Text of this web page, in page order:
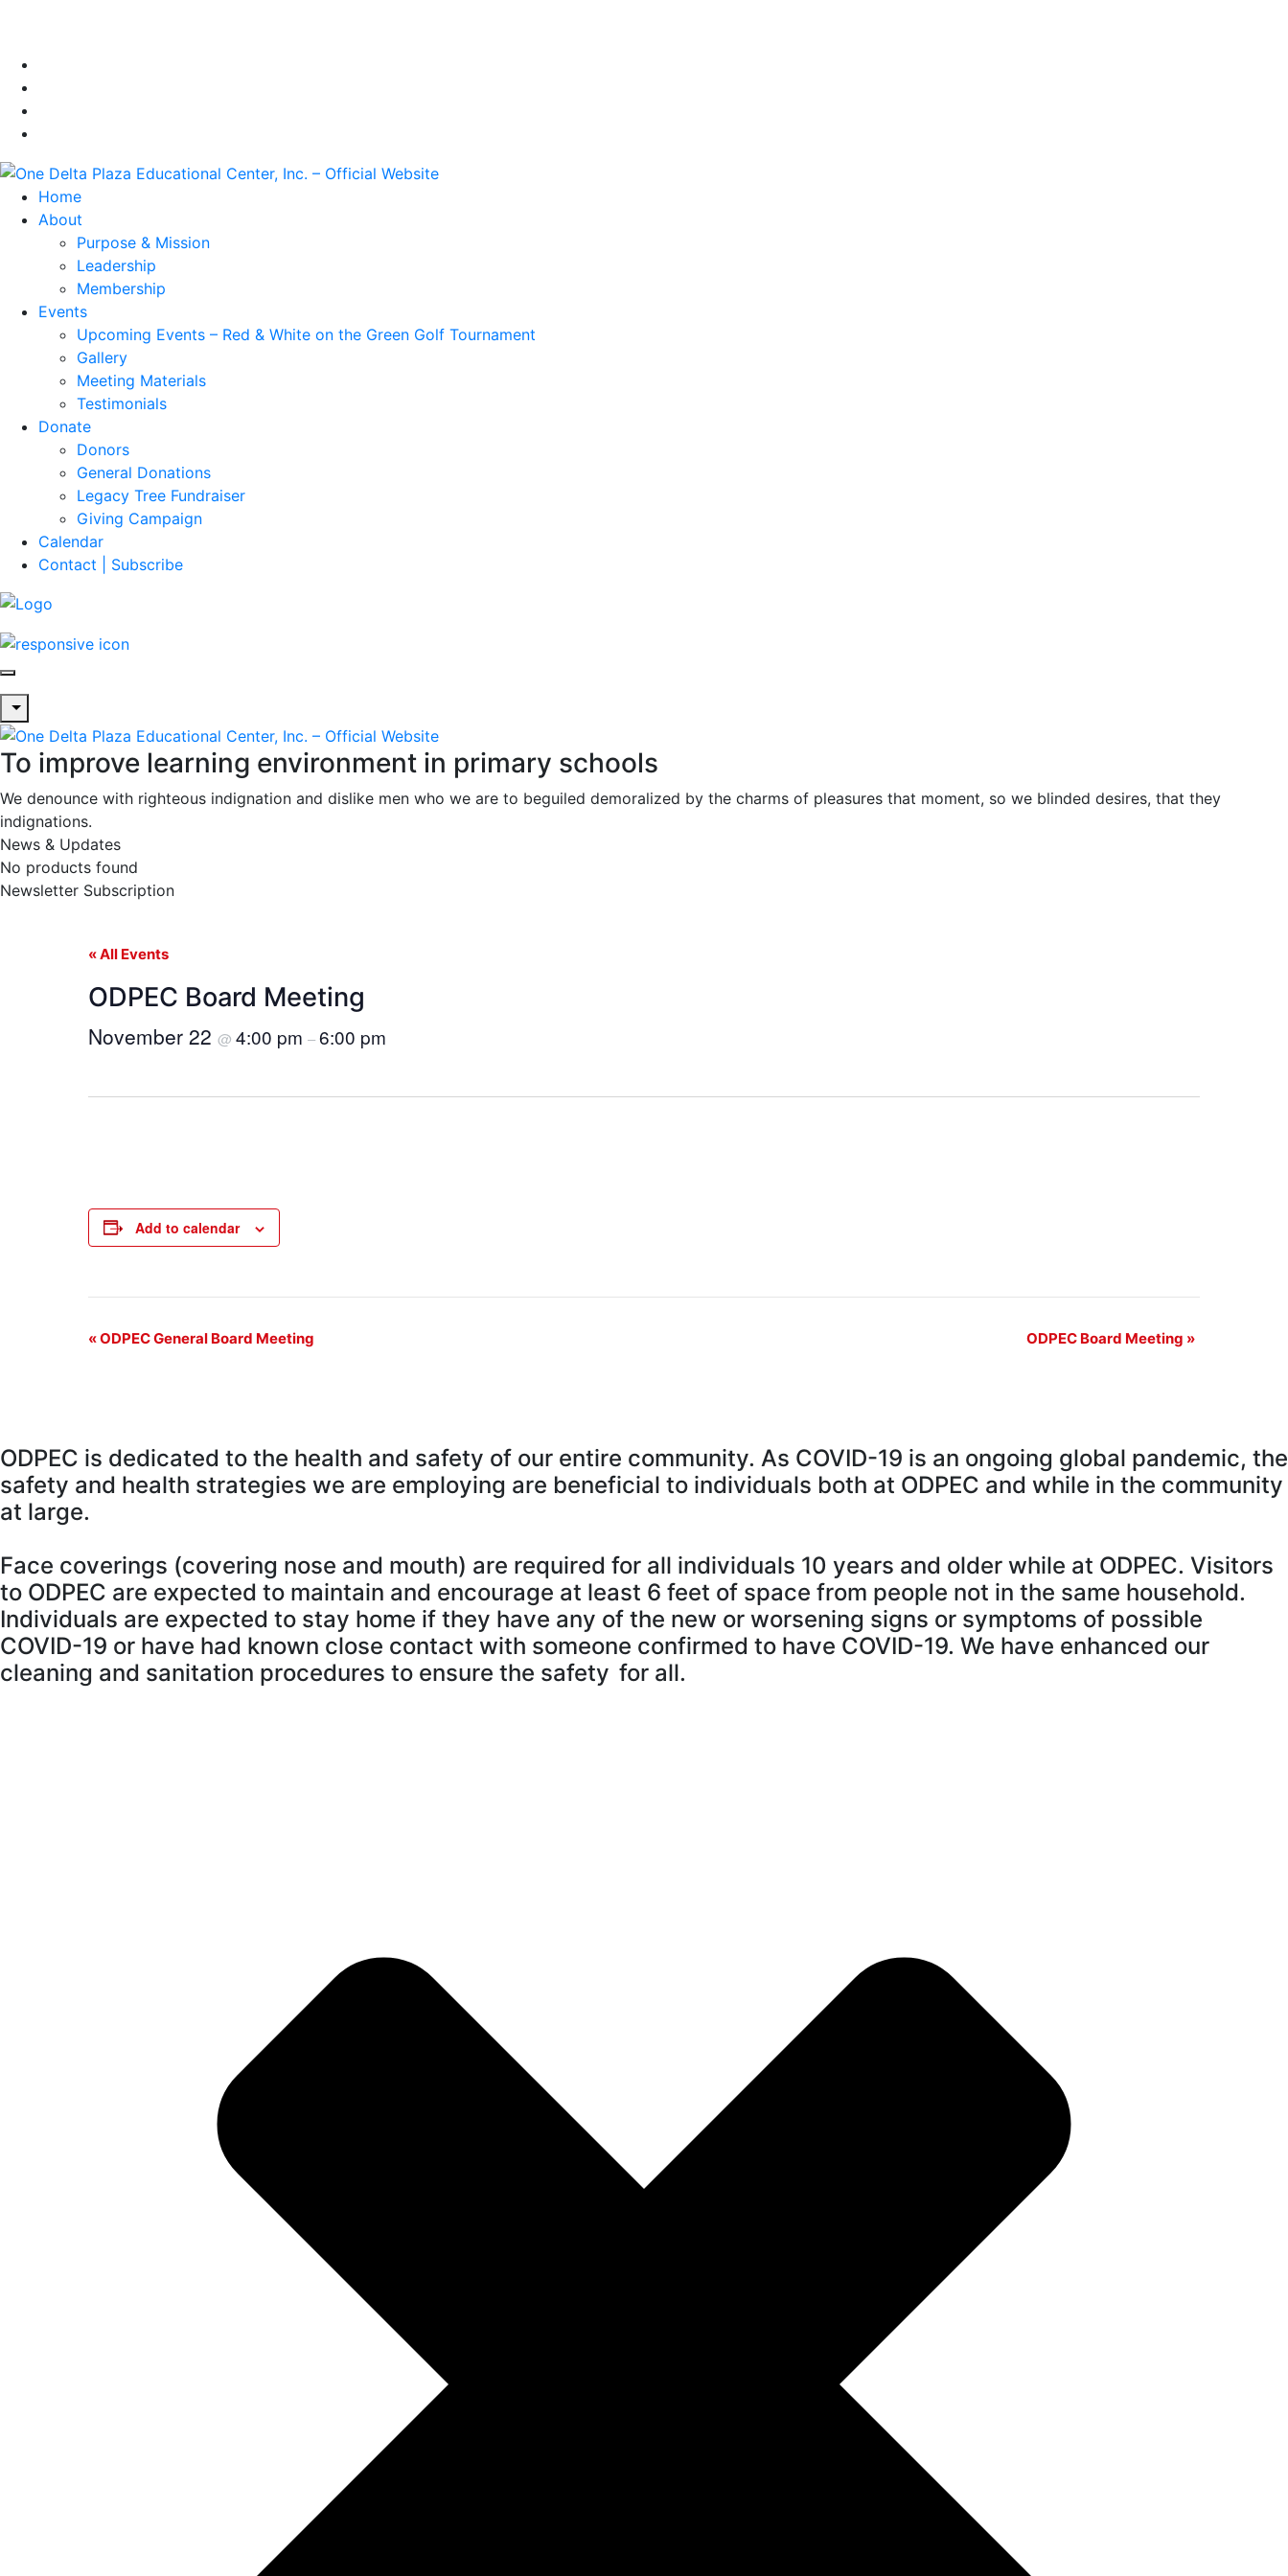
Home
About
Purpose & Mission
Leadership
Membership
Events
Upcoming Events – Red & White on the Green Golf Tournament
Gallery
Meeting Materials
Testimonials
Donate
Donors
General Donations
Legacy Tree Fundraiser
Giving Campaign
Calendar
Contact | Subscribe
To improve learning environment in primary schools
We denounce with righteous indignation and dislike men who we are to beguiled demoralized by the charms of pleasures that moment, so we blinded desires, that they
indignations.
News & Updates
No products found
Newsletter Subscription
« All Events
ODPEC Board Meeting
November 22 @ 4:00 pm –6:00 pm
Add to calendar
Event
«ODPEC General Board Meeting ODPEC Board Meeting »
ODPEC is dedicated to the health and safety of our entire community. As COVID-19 is an ongoing global pandemic, the
safety and health strategies we are employing are beneficial to individuals both at ODPEC and while in the community
at large.
Face coverings (covering nose and mouth) are required for all individuals 10 years and older while at ODPEC. Visitors
to ODPEC are expected to maintain and encourage at least 6 feet of space from people not in the same household.
Individuals are expected to stay home if they have any of the new or worsening signs or symptoms of possible
COVID-19 or have had known close contact with someone confirmed to have COVID-19. We have enhanced our
cleaning and sanitation procedures to ensure the safety for all.